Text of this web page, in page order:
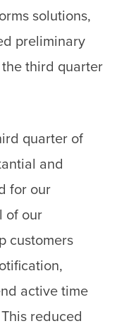
solutions,
preliminary
third quarter
quarter of
and
for our
of our
customers
active time
reduced